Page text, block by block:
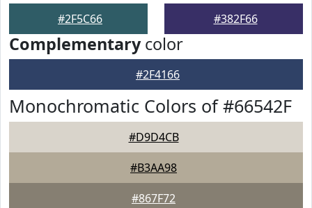
#2F5C66 #382F66
Complementarycolor
#2F4166
Monochromatic Colors of #66542F
#D9D4CB
#B3AA98
#867F72